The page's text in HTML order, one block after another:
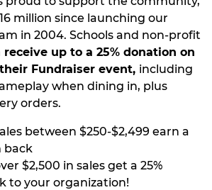
million since launching our
in 2004. Schools and non-profit
up to a 25% donation on
Fundraiser event, including
when dining in, plus
orders.
between $250-$2,499 earn a
back
$2,500 in sales get a 25%
to your organization!